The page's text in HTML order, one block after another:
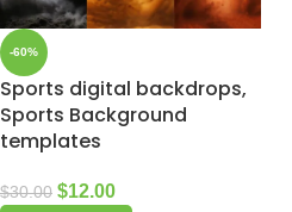
-60%
Sports digital backdrops,
Sports Background
templates
$30.00 $12.00